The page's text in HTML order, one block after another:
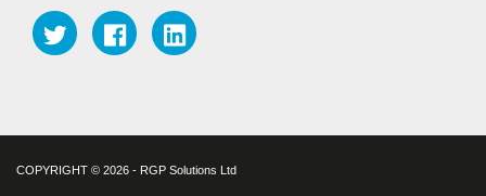
COPYRIGHT © 2026 - RGP Solutions Ltd